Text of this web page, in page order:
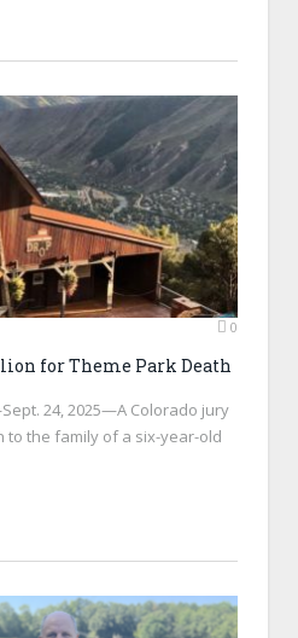
0
for Theme Park Death
24, 2025—A Colorado jury
to the family of a six-year-old